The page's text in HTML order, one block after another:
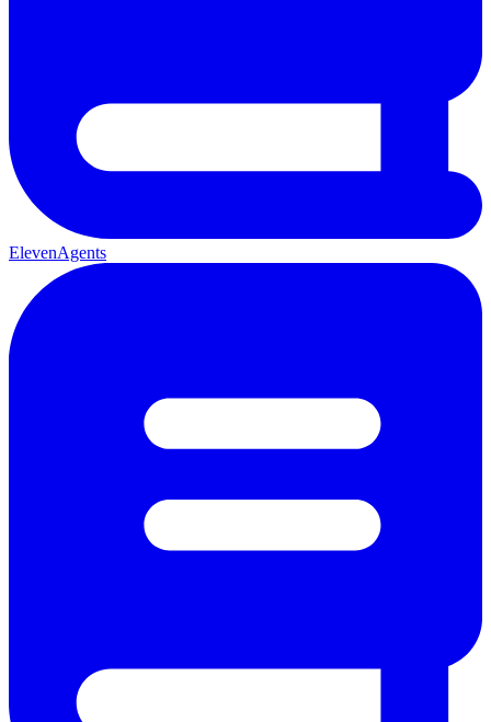
ElevenAgents